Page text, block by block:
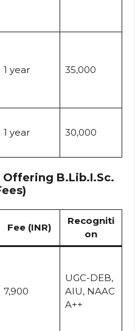
1 year 35,000
1 year 30,000
B.Lib.I.Sc.
Fee (INR)
Recogniti
on
₹7,900
UGC-DEB,
AIU, NAAC
A++